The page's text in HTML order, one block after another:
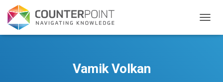
Vamik Volkan